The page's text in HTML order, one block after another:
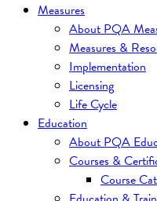
Measures
About PQA
Measures &
Implementation
Licensing
Life Cycle
Education
About PQA
Courses &
Course